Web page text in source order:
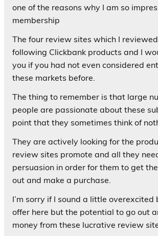
one of the reasons why I am so
membership
The four review sites which I
following Clickbank products and I
you if you had not even considered
these markets before.
The thing to remember is that large
people are passionate about these
point that they sometimes think of
They are actively looking for the
review sites promote and all they
persuasion in order for them to get
out and make a purchase.
I’m sorry if I sound a little
offer here but the potential to go out
money from these lucrative review